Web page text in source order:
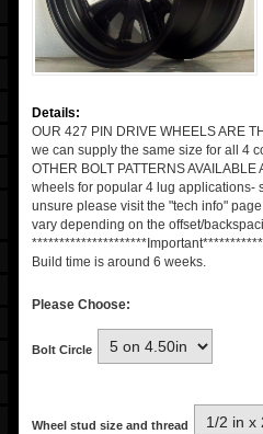
Details:
OUR 427 PIN DRIVE WHEELS ARE
we can supply the same size for all 4
OTHER BOLT PATTERNS
wheels for popular 4 lug applications-
unsure please visit the "tech info"
vary depending on the offset/
Build time is around 6 weeks.
Please Choose:
Bolt Circle
Wheel stud size and thread